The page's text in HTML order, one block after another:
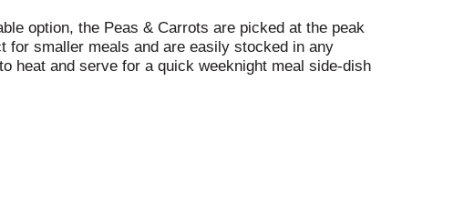
option, the Peas & Carrots are picked at the peak
for smaller meals and are easily stocked in any
heat and serve for a quick weeknight meal side-dish
or they can be quickly added to soups and stews